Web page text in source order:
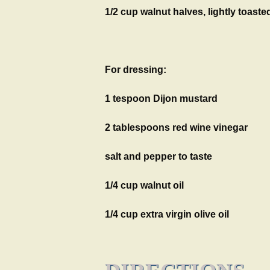
1/2 cup walnut halves, lightly
For dressing:
1 tespoon Dijon mustard
2 tablespoons red wine vinegar
salt and pepper to taste
1/4 cup walnut oil
1/4 cup extra virgin olive oil